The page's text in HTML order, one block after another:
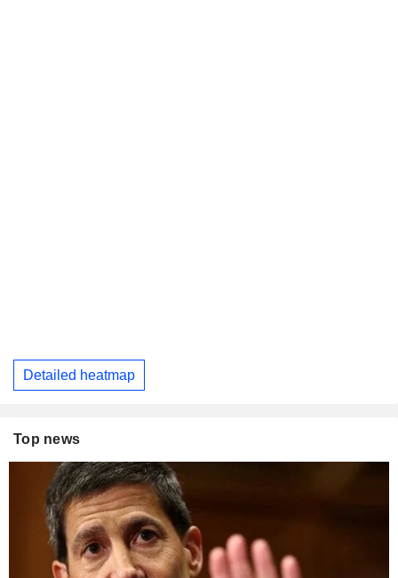
Detailed heatmap
Top news